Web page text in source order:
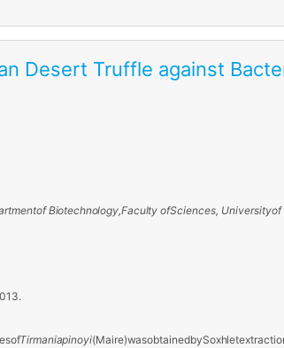
Desert Truffle against
ofBiotechnology,Faculty ofSciences, Universityof
ofTirmaniapinoyi(Maire)wasobtainedbySoxhlet